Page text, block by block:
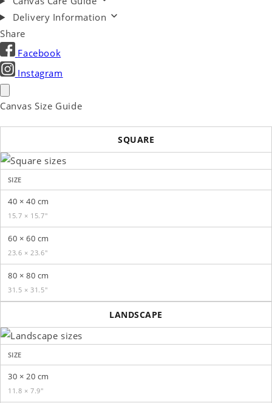
Delivery Information
Share
Facebook
Instagram
Canvas Size Guide
SQUARE
SIZE
40 × 40 cm
15.7 × 15.7″
60 × 60 cm
23.6 × 23.6″
80 × 80 cm
31.5 × 31.5″
LANDSCAPE
SIZE
30 × 20 cm
11.8 × 7.9″